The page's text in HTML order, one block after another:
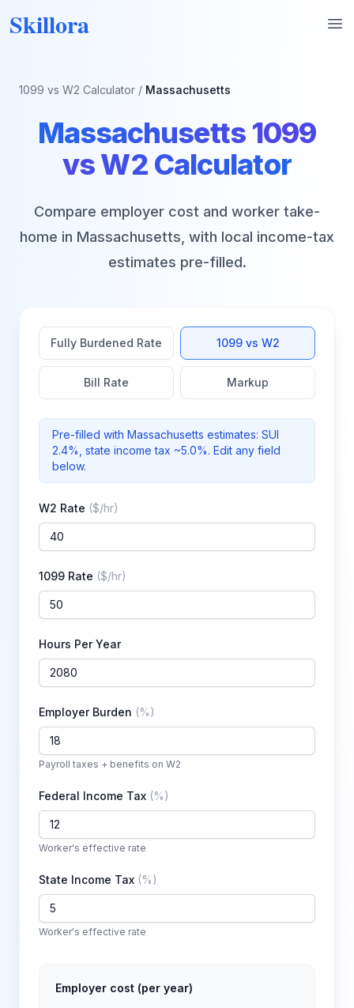
Skillora
1099 vs W2 Calculator / Massachusetts
Massachusetts1099
vs W2 Calculator
Compare employer cost and worker take-
home in Massachusetts , with local income-tax
estimates pre-filled.
Fully Burdened Rate 1099 vs W2
Bill Rate Markup
Pre-filled with Massachusetts estimates: SUI
2.4% , state income tax ~5.0%. Edit any field
below.
W2 Rate ($/hr)
1099 Rate ($/hr)
Hours Per Year
Employer Burden (%)
Payroll taxes + benefits on W2
Federal Income Tax (%)
Worker's effective rate
State Income Tax (%)
Worker's effective rate
Employer cost (per year)